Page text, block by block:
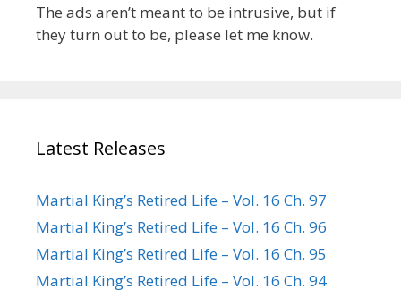
The ads aren’t meant to be intrusive, but if
they turn out to be, please let me know.
Latest Releases
Martial King’s Retired Life – Vol. 16 Ch. 97
Martial King’s Retired Life – Vol. 16 Ch. 96
Martial King’s Retired Life – Vol. 16 Ch. 95
Martial King’s Retired Life – Vol. 16 Ch. 94